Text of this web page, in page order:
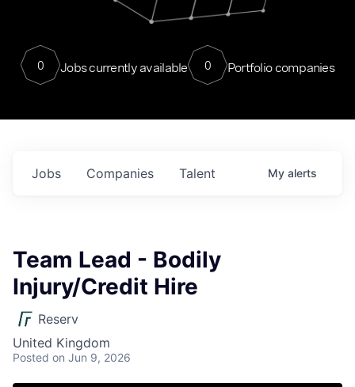
0 Jobs currently available 0 Portfolio companies
Jobs Companies Talent My alerts
Team Lead - Bodily
Injury/Credit Hire
Reserv
United Kingdom
Posted on Jun 9, 2026